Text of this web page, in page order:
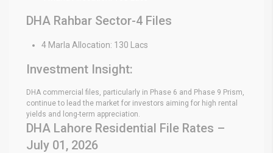
DHA Rahbar Sector-4 Files
4 Marla Allocation: 130 Lacs
Investment Insight:
DHA commercial files, particularly in Phase 6 and Phase 9 Prism,
continue to lead the market for investors aiming for high rental
yields and long-term appreciation.
DHA Lahore Residential File Rates –
July 01, 2026